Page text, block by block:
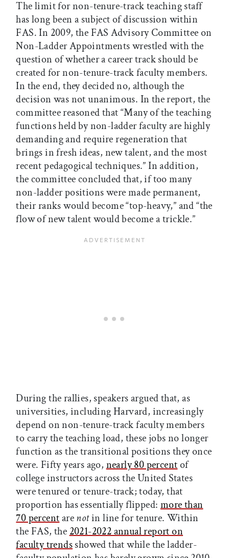
The limit for non-tenure-track teaching staff
has long been a subject of discussion within
FAS. In 2009, the FAS Advisory Committee on
Non-Ladder Appointments wrestled with the
question of whether a career track should be
created for non-tenure-track faculty members.
In the end, they decided no, although the
decision was not unanimous. In the report, the
committee reasoned that “Many of the teaching
functions held by non-ladder faculty are highly
demanding and require regeneration that
brings in fresh ideas, new talent, and the most
recent pedagogical techniques.” In addition,
the committee concluded that, if too many
non-ladder positions were made permanent,
their ranks would become “top-heavy,” and “the
flow of new talent would become a trickle.”
During the rallies, speakers argued that, as
universities, including Harvard, increasingly
depend on non-tenure-track faculty members
to carry the teaching load, these jobs no longer
function as the transitional positions they once
were. Fifty years ago, nearly 80 percentof
college instructors across the United States
were tenured or tenure-track; today, that
proportion has essentially flipped: more than
70 percentarenotin line for tenure. Within
the FAS, the 2021-2022 annual report on
faculty trendsshowed that while the ladder-